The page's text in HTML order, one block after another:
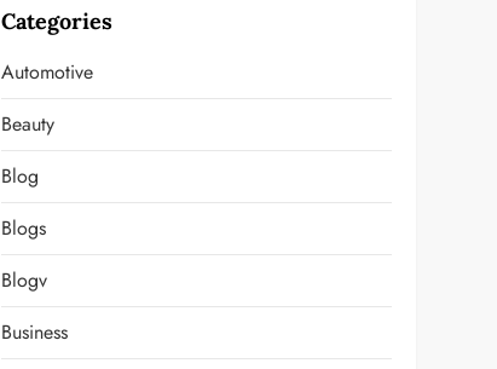
Categories
Automotive
Beauty
Blog
Blogs
Blogv
Business